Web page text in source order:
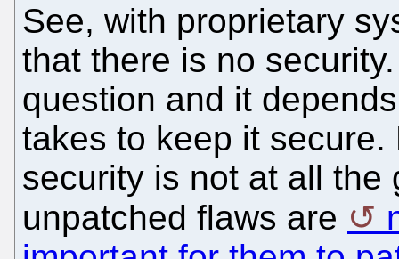
See, with proprietary
that there is no
question and it
takes to keep it
security is not at all the
unpatched flaws are